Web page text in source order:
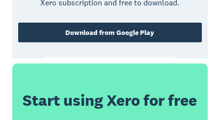
Xero subscription and free to download.
Download from Google Play
Start using Xero for free